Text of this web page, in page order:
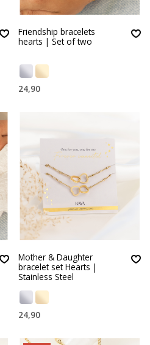
Friendship bracelets
hearts | Set of two
24,90
Mother & Daughter
bracelet set Hearts |
Stainless Steel
24,90